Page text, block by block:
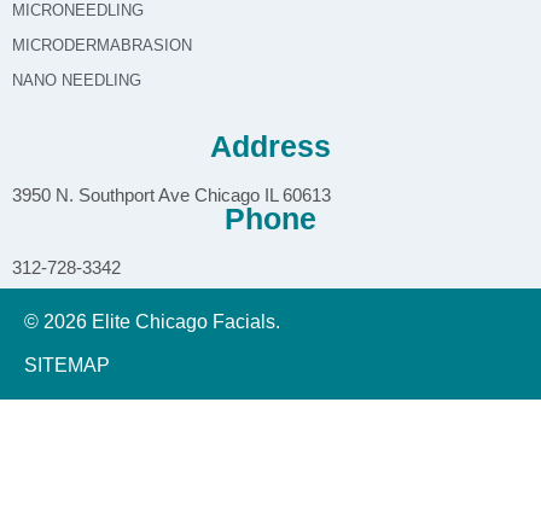
MICRONEEDLING
MICRODERMABRASION
NANO NEEDLING
Address
3950 N. Southport Ave Chicago IL 60613
Phone
312-728-3342
© 2026 Elite Chicago Facials.
SITEMAP